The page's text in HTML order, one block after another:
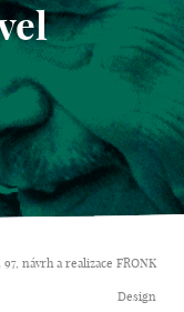
návrh a realizace FRONK
Design